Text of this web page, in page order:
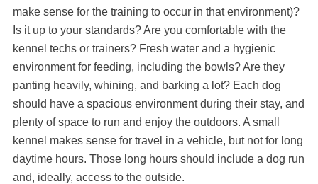
make sense for the training to occur in that environment)?
Is it up to your standards? Are you comfortable with the
kennel techs or trainers? Fresh water and a hygienic
environment for feeding, including the bowls? Are they
panting heavily, whining, and barking a lot? Each dog
should have a spacious environment during their stay, and
plenty of space to run and enjoy the outdoors. A small
kennel makes sense for travel in a vehicle, but not for long
daytime hours. Those long hours should include a dog run
and, ideally, access to the outside.